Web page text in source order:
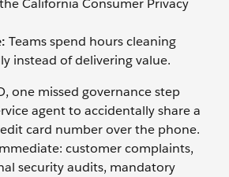
California Consumer Privacy
Teams spend hours cleaning
instead of delivering value.
one missed governance step
agent to accidentally share a
card number over the phone.
customer complaints,
security audits, mandatory